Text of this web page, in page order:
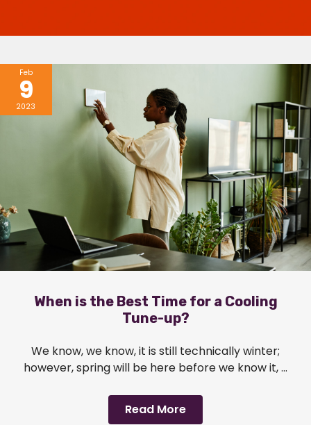
Feb
9
2023
When is the Best Time for a Cooling
Tune-up?
We know, we know, it is still technically winter;
however, spring will be here before we know it, ...
Read More